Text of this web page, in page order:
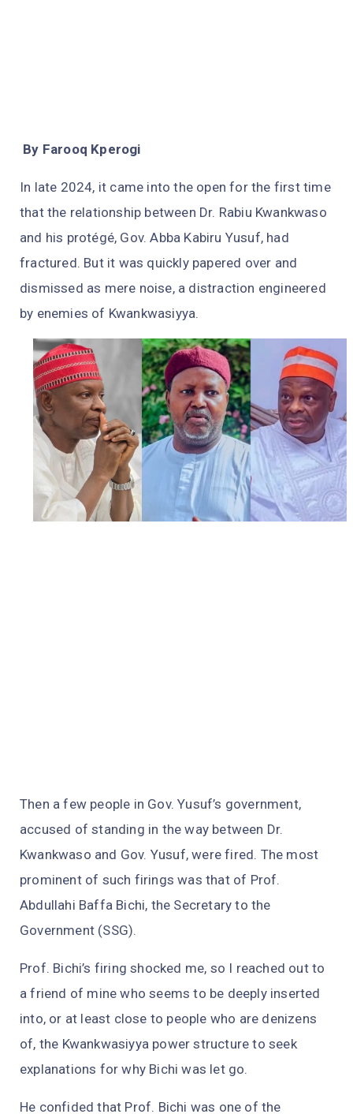
By Farooq Kperogi
In late 2024, it came into the open for the first time
that the relationship between Dr. Rabiu Kwankwaso
and his protégé, Gov. Abba Kabiru Yusuf, had
fractured. But it was quickly papered over and
dismissed as mere noise, a distraction engineered
by enemies of Kwankwasiyya.
Then a few people in Gov. Yusuf’s government,
accused of standing in the way between Dr.
Kwankwaso and Gov. Yusuf, were fired. The most
prominent of such firings was that of Prof.
Abdullahi Baffa Bichi, the Secretary to the
Government (SSG).
Prof. Bichi’s firing shocked me, so I reached out to
a friend of mine who seems to be deeply inserted
into, or at least close to people who are denizens
of, the Kwankwasiyya power structure to seek
explanations for why Bichi was let go.
He confided that Prof. Bichi was one of the